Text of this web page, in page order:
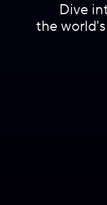
Dive
the